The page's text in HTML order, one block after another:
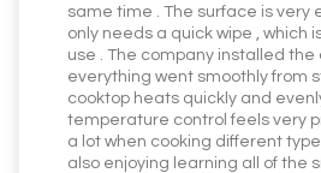
same time . The surface is very
only needs a quick wipe , which
use . The company installed the
everything went smoothly from
cooktop heats quickly and
temperature control feels very
a lot when cooking different
also enjoying learning all of the